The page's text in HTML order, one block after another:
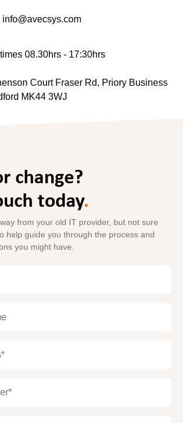
info@avecsys.com
08.30hrs - 17:30hrs
Court Fraser Rd, Priory Business
MK44 3WJ
change?
today.
from your old IT provider, but not sure
help guide you through the process and
you might have.